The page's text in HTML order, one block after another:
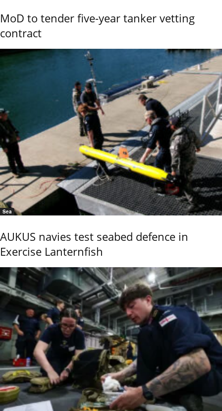
MoD to tender five-year tanker vetting
contract
Sea
AUKUS navies test seabed defence in
Exercise Lanternfish